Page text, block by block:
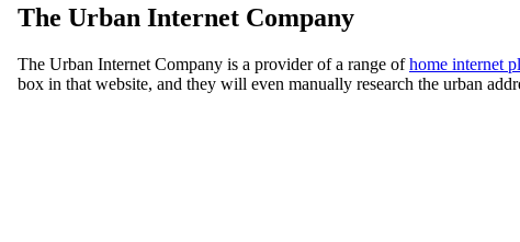
The Urban Internet Company
The Urban Internet Company is a provider of a range ofhome internet
box in that website, and they will even manually research the urban